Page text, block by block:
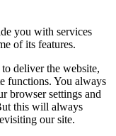
you with services
of its features.
deliver the website,
functions. You always
browser settings and
this will always
our site.